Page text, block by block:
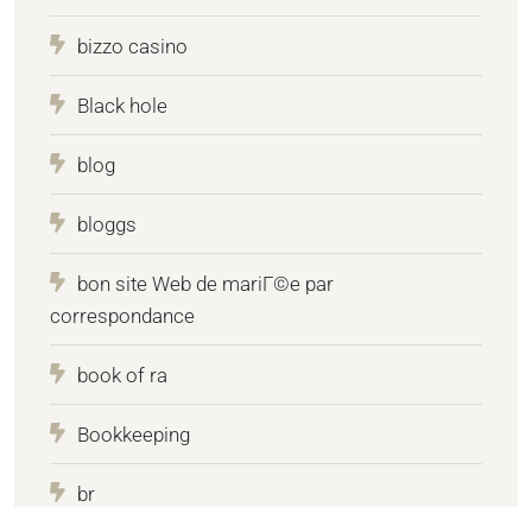
bizzo casino
Black hole
blog
bloggs
bon site Web de mariГ©e par
correspondance
book of ra
Bookkeeping
br